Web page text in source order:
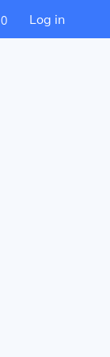
0 Log in